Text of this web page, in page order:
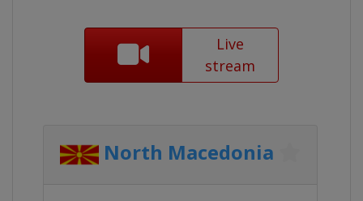
Live
stream
North Macedonia